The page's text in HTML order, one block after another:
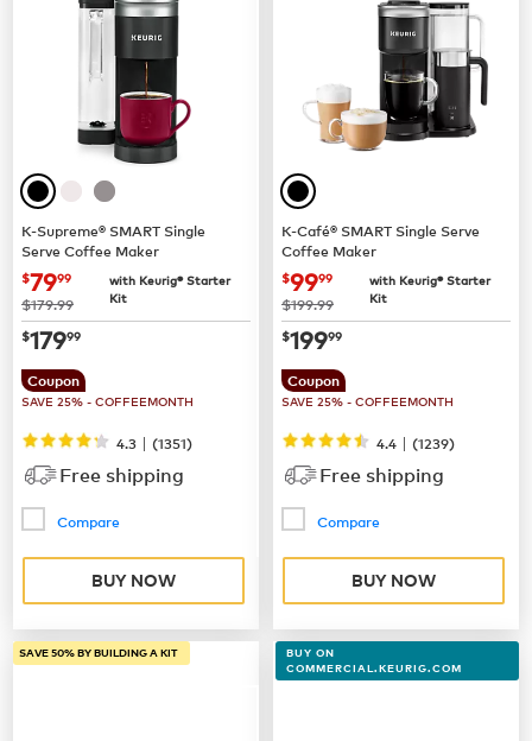
K-Supreme® SMART Single
Serve Coffee Maker
now $79.99
$7999
was
$179.99
with Keurig® Starter
Kit
now$179.99
$17999
Coupon
SAVE 25% - COFFEEMONTH
4.3 | (1351)
Free shipping
Compare
BUY NOW
K-Café® SMART Single Serve
Coffee Maker
now $99.99
$9999
was
$199.99
with Keurig® Starter
Kit
now$199.99
$19999
Coupon
SAVE 25% - COFFEEMONTH
4.4 | (1239)
Free shipping
Compare
BUY NOW
SAVE 50% BY BUILDING A KIT
BUY ON
COMMERCIAL.KEURIG.COM